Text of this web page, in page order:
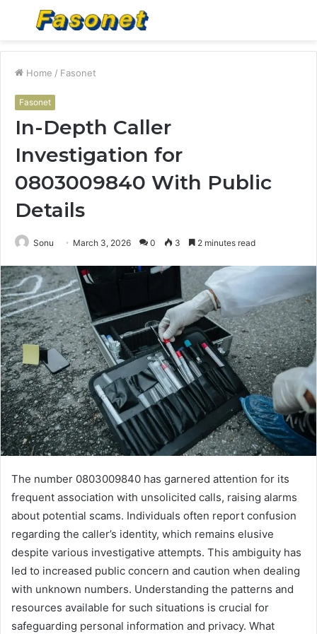
Menu
Home / Fasonet
Fasonet
In-Depth Caller
Investigation for
0803009840 With Public
Details
Sonu March 3, 2026 0 3 2 minutes read
The number 0803009840 has garnered attention for its
frequent association with unsolicited calls, raising alarms
about potential scams. Individuals often report confusion
regarding the caller’s identity, which remains elusive
despite various investigative attempts. This ambiguity has
led to increased public concern and caution when dealing
with unknown numbers. Understanding the patterns and
resources available for such situations is crucial for
safeguarding personal information and privacy. What